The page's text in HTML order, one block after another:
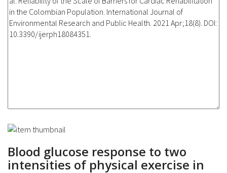
Blood glucose response to two
intensities of physical exercise in